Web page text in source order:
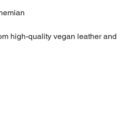
high-quality vegan leather and